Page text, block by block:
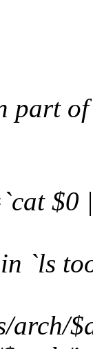
part
`ls
arch/